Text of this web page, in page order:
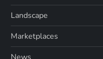
n
a
t
Landscape
Marketplaces